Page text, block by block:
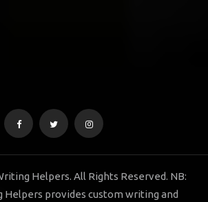
Helpers. All Rights Reserved. NB:
Helpers provides custom writing and